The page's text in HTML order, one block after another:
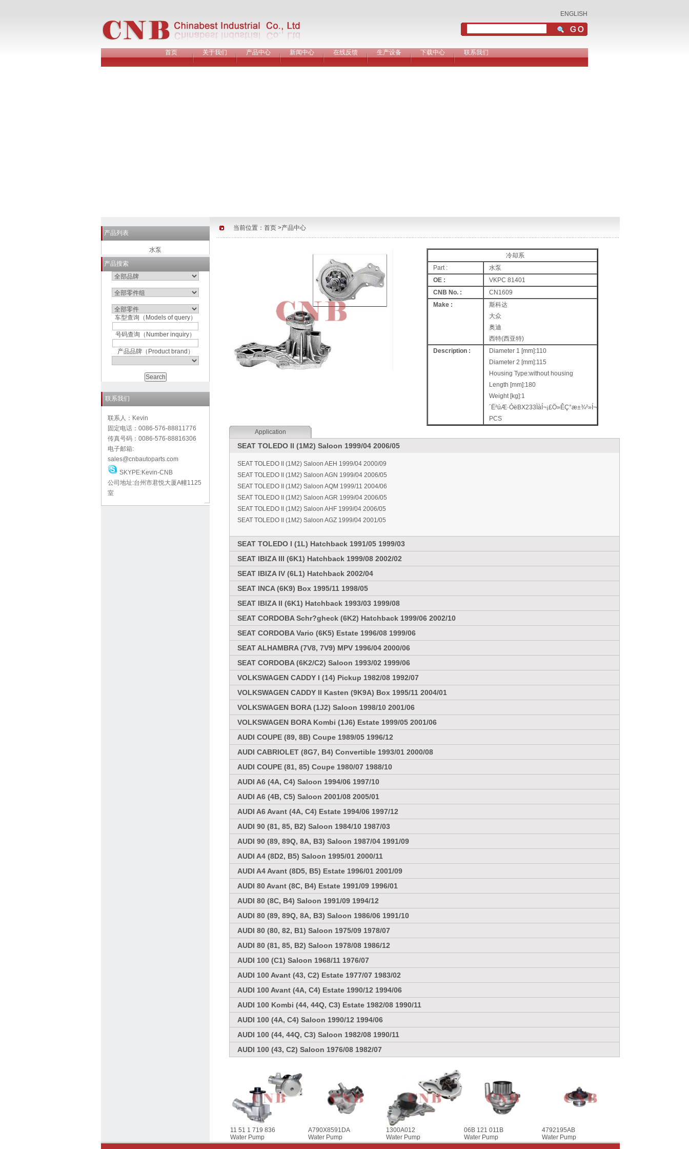
首页 关于我们 产品中心 新闻中心 在线反馈 生产设备 下载中心 联系我们
ENGLISH
产品列表
水泵
产品搜索
车型查询（Models of query）
号码查询（Number inquiry）
产品品牌（Product brand）
联系我们
联系人：Kevin
固定电话：0086-576-88811776
传真号码：0086-576-88816306
电子邮箱:
sales@cnbautoparts.com
SKYPE:Kevin-CNB
公司地址:台州市君悦大厦A幢1125
室
当前位置： 首页 >产品中心
冷却系
Part :
水泵
OE :
VKPC 81401
CNB No. :
CN1609
Make :
斯科达
大众
奥迪
西特(西亚特)
Description :
Diameter 1 [mm]:110
Diameter 2 [mm]:115
Housing Type:without housing
Length [mm]:180
Weight [kg]:1
´Ë²úÆ·ÓëBX233ÏàÍ¬¡£Ö»ÊÇ°æ±¾²»Í¬
PCS
Application
SEAT TOLEDO II (1M2) Saloon 1999/04 2006/05
SEAT TOLEDO II (1M2) Saloon AEH 1999/04 2000/09
SEAT TOLEDO II (1M2) Saloon AGN 1999/04 2006/05
SEAT TOLEDO II (1M2) Saloon AQM 1999/11 2004/06
SEAT TOLEDO II (1M2) Saloon AGR 1999/04 2006/05
SEAT TOLEDO II (1M2) Saloon AHF 1999/04 2006/05
SEAT TOLEDO II (1M2) Saloon AGZ 1999/04 2001/05
SEAT TOLEDO I (1L) Hatchback 1991/05 1999/03
SEAT IBIZA III (6K1) Hatchback 1999/08 2002/02
SEAT IBIZA IV (6L1) Hatchback 2002/04
SEAT INCA (6K9) Box 1995/11 1998/05
SEAT IBIZA II (6K1) Hatchback 1993/03 1999/08
SEAT CORDOBA Schr?gheck (6K2) Hatchback 1999/06 2002/10
SEAT CORDOBA Vario (6K5) Estate 1996/08 1999/06
SEAT ALHAMBRA (7V8, 7V9) MPV 1996/04 2000/06
SEAT CORDOBA (6K2/C2) Saloon 1993/02 1999/06
VOLKSWAGEN CADDY I (14) Pickup 1982/08 1992/07
VOLKSWAGEN CADDY II Kasten (9K9A) Box 1995/11 2004/01
VOLKSWAGEN BORA (1J2) Saloon 1998/10 2001/06
VOLKSWAGEN BORA Kombi (1J6) Estate 1999/05 2001/06
AUDI COUPE (89, 8B) Coupe 1989/05 1996/12
AUDI CABRIOLET (8G7, B4) Convertible 1993/01 2000/08
AUDI COUPE (81, 85) Coupe 1980/07 1988/10
AUDI A6 (4A, C4) Saloon 1994/06 1997/10
AUDI A6 (4B, C5) Saloon 2001/08 2005/01
AUDI A6 Avant (4A, C4) Estate 1994/06 1997/12
AUDI 90 (81, 85, B2) Saloon 1984/10 1987/03
AUDI 90 (89, 89Q, 8A, B3) Saloon 1987/04 1991/09
AUDI A4 (8D2, B5) Saloon 1995/01 2000/11
AUDI A4 Avant (8D5, B5) Estate 1996/01 2001/09
AUDI 80 Avant (8C, B4) Estate 1991/09 1996/01
AUDI 80 (8C, B4) Saloon 1991/09 1994/12
AUDI 80 (89, 89Q, 8A, B3) Saloon 1986/06 1991/10
AUDI 80 (80, 82, B1) Saloon 1975/09 1978/07
AUDI 80 (81, 85, B2) Saloon 1978/08 1986/12
AUDI 100 (C1) Saloon 1968/11 1976/07
AUDI 100 Avant (43, C2) Estate 1977/07 1983/02
AUDI 100 Avant (4A, C4) Estate 1990/12 1994/06
AUDI 100 Kombi (44, 44Q, C3) Estate 1982/08 1990/11
AUDI 100 (4A, C4) Saloon 1990/12 1994/06
AUDI 100 (44, 44Q, C3) Saloon 1982/08 1990/11
AUDI 100 (43, C2) Saloon 1976/08 1982/07
11 51 1 719 836
Water Pump
A790X8591DA
Water Pump
1300A012
Water Pump
06B 121 011B
Water Pump
4792195AB
Water Pump